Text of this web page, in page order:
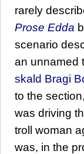
rarely
Prose Edda
scenario
an unnamed
skald Bragi
to the
was driving
troll woman
was, in the